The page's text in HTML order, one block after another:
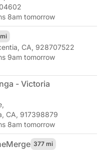
8am tomorrow
CA, 928707522
9am tomorrow
- Victoria
,
CA, 917398879
8am tomorrow
Merge 377 mi